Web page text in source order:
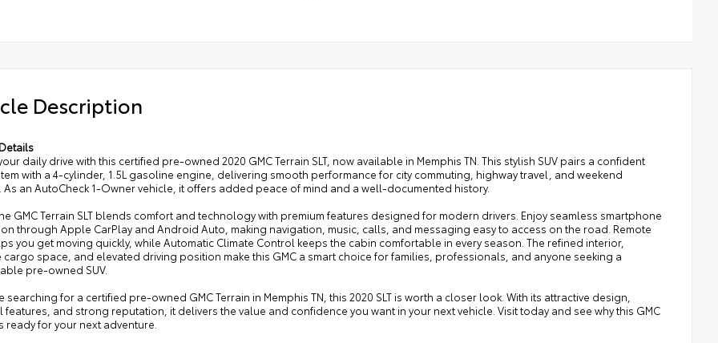
Description
daily drive with this certified pre-owned 2020 GMC Terrain SLT, now available in Memphis TN. This stylish SUV pairs a confident
with a 4-cylinder, 1.5L gasoline engine, delivering smooth performance for city commuting, highway travel, and weekend
As an AutoCheck 1-Owner vehicle, it offers added peace of mind and a well-documented history.
GMC Terrain SLT blends comfort and technology with premium features designed for modern drivers. Enjoy seamless smartphone
through Apple CarPlay and Android Auto, making navigation, music, calls, and messaging easy to access on the road. Remote
you get moving quickly, while Automatic Climate Control keeps the cabin comfortable in every season. The refined interior,
cargo space, and elevated driving position make this GMC a smart choice for families, professionals, and anyone seeking a
pre-owned SUV.
searching for a certified pre-owned GMC Terrain in Memphis TN, this 2020 SLT is worth a closer look. With its attractive design,
features, and strong reputation, it delivers the value and confidence you want in your next vehicle. Visit today and see why this GMC
ready for your next adventure.